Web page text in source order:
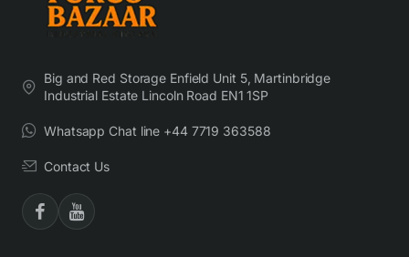
Big and Red Storage Enfield Unit 5, Martinbridge
Industrial Estate Lincoln Road EN1 1SP
Whatsapp Chat line +44 7719 363588
Contact Us